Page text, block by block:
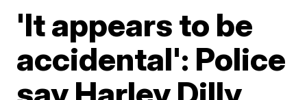
'It appears to be
accidental': Police